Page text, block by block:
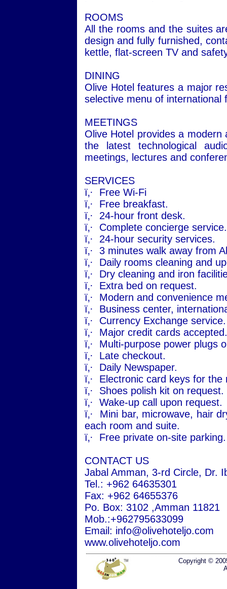
ROOMS
All the rooms and the suites
design and fully furnished,
kettle, flat-screen TV and
DINING
Olive Hotel features a major
selective menu of international
MEETINGS
Olive Hotel provides a modern
the latest technological
meetings, lectures and
SERVICES
ï‚·
Free Wi-Fi
ï‚·
Free breakfast.
ï‚·
24-hour front desk.
ï‚·
Complete concierge service.
ï‚·
24-hour security services.
ï‚·
3 minutes walk away from
ï‚·
Daily rooms cleaning and
ï‚·
Dry cleaning and iron
ï‚·
Extra bed on request.
ï‚·
Modern and convenience
ï‚·
Business center,
ï‚·
Currency Exchange service.
ï‚·
Major credit cards accepted.
ï‚·
Multi-purpose power plugs
ï‚·
Late checkout.
ï‚·
Daily Newspaper.
ï‚·
Electronic card keys for the
ï‚·
Shoes polish kit on request.
ï‚·
Wake-up call upon request.
ï‚·
Mini bar, microwave, hair
each room and suite.
ï‚·
Free private on-site parking.
CONTACT US
Jabal Amman, 3-rd Circle, Dr.
Tel.: +962 64635301
Fax: +962 64655376
Po. Box: 3102 ,Amman 11821
Mob.:+962795633099
Email: info@olivehoteljo.com
www.olivehoteljo.com
Copyright ©